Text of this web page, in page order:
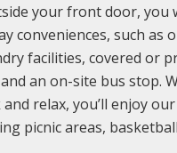
your front door, you
conveniences, such as
facilities, covered or
an on-site bus stop.
relax, you’ll enjoy
picnic areas,